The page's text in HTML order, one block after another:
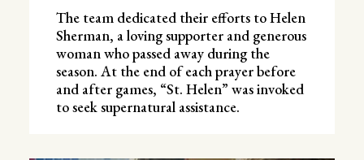
The team dedicated their efforts to Helen
Sherman, a loving supporter and generous
woman who passed away during the
season. At the end of each prayer before
and after games, “St. Helen” was invoked
to seek supernatural assistance.